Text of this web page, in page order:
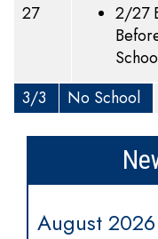
27
2/27
3/3
No School
August 2026